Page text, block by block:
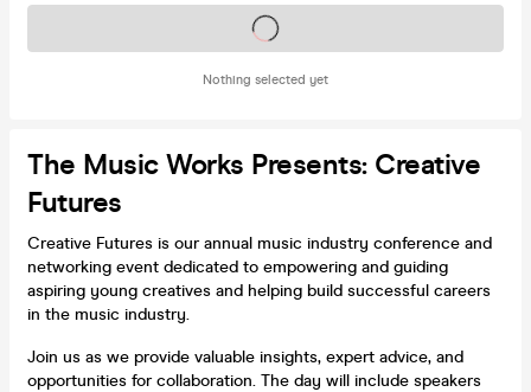
Nothing selected yet
Tickets on sale soon
The Music Works Presents: Creative
Futures
Creative Futures is our annual music industry conference and
networking event dedicated to empowering and guiding
aspiring young creatives and helping build successful careers
in the music industry.
Join us as we provide valuable insights, expert advice, and
opportunities for collaboration. The day will include speakers